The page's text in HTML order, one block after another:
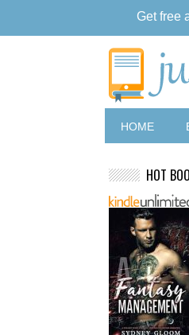
HOME
HOT
Get free